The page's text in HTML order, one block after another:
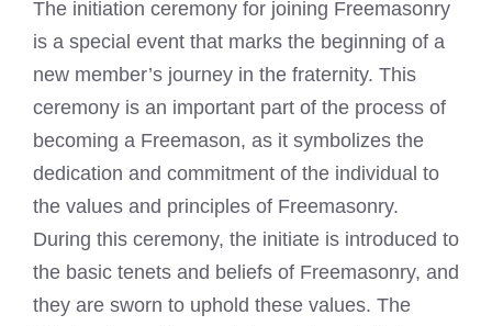
The initiation ceremony for joining Freemasonry
is a special event that marks the beginning of a
new member’s journey in the fraternity. This
ceremony is an important part of the process of
becoming a Freemason, as it symbolizes the
dedication and commitment of the individual to
the values and principles of Freemasonry.
During this ceremony, the initiate is introduced to
the basic tenets and beliefs of Freemasonry, and
they are sworn to uphold these values. The